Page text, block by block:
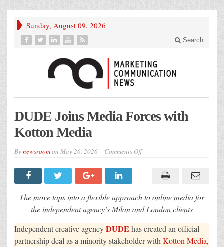
Sunday, August 09, 2026
Search
DUDE Joins Media Forces with
Kotton Media
Bynewsroomon May 26, 2026 Comments Offon
Media
The move taps into a flexible approach to online media for
the independent agency’s Milan and London clients
Independent creative agencyDUDE has created an official
partnership deal as a minority stakeholder with Kotton Media,